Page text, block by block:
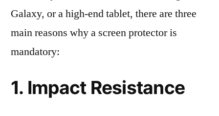
Galaxy, or a high-end tablet, there are three
main reasons why a screen protector is
mandatory:
1. Impact Resistance